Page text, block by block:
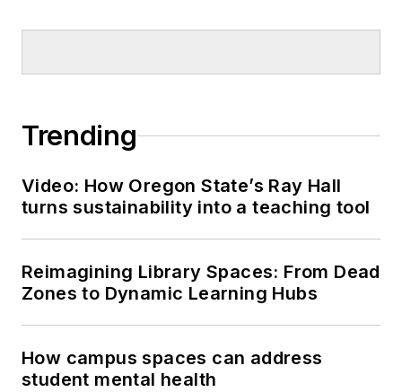
Trending
Video: How Oregon State’s Ray Hall
turns sustainability into a teaching tool
Reimagining Library Spaces: From Dead
Zones to Dynamic Learning Hubs
How campus spaces can address
student mental health